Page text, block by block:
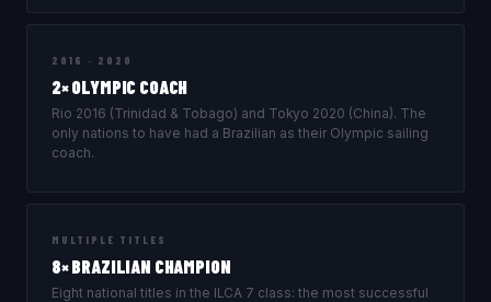
2016 · 2020
2× OLYMPIC COACH
Rio 2016 (Trinidad & Tobago) and Tokyo 2020 (China). The
only nations to have had a Brazilian as their Olympic sailing
coach.
MULTIPLE TITLES
8× BRAZILIAN CHAMPION
Eight national titles in the ILCA 7 class: the most successful